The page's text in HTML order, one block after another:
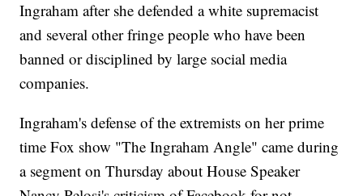
Ingraham after she defended a white supremacist
and several other fringe people who have been
banned or disciplined by large social media
companies.
Ingraham's defense of the extremists on her prime
time Fox show "The Ingraham Angle" came during
a segment on Thursday about House Speaker